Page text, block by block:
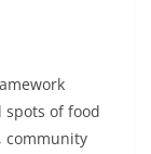
of food
community